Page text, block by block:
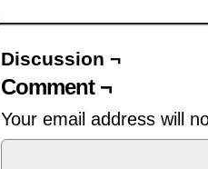
Discussion ¬
Comment ¬
Your email address will